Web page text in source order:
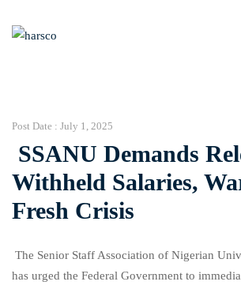
Post Date : July 1, 2025
SSANU Demands
Withheld Salaries,
Fresh Crisis
The Senior Staff Association of Nigerian
has urged the Federal Government to